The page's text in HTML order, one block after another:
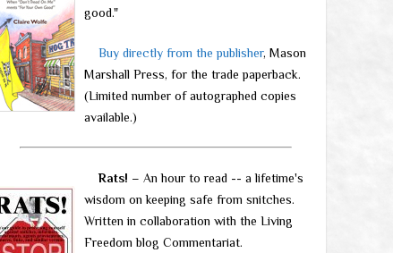
good."
Buy directly from the publisher, Mason
Marshall Press, for the trade paperback.
(Limited number of autographed copies
available.)
Rats! – An hour to read -- a lifetime's
wisdom on keeping safe from snitches.
Written in collaboration with the Living
Freedom blog Commentariat.